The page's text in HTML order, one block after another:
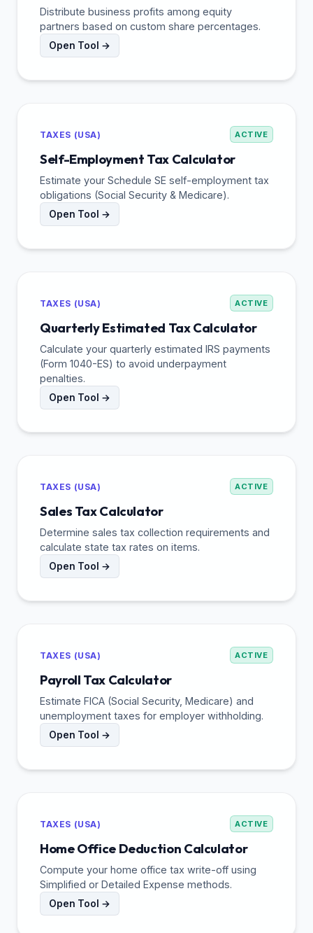
Distribute business profits among equity
partners based on custom share percentages.
Open Tool →
TAXES (USA) ACTIVE
Self-Employment Tax Calculator
Estimate your Schedule SE self-employment tax
obligations (Social Security & Medicare).
Open Tool →
TAXES (USA) ACTIVE
Quarterly Estimated Tax Calculator
Calculate your quarterly estimated IRS payments
(Form 1040-ES) to avoid underpayment
penalties.
Open Tool →
TAXES (USA) ACTIVE
Sales Tax Calculator
Determine sales tax collection requirements and
calculate state tax rates on items.
Open Tool →
TAXES (USA) ACTIVE
Payroll Tax Calculator
Estimate FICA (Social Security, Medicare) and
unemployment taxes for employer withholding.
Open Tool →
TAXES (USA) ACTIVE
Home Office Deduction Calculator
Compute your home office tax write-off using
Simplified or Detailed Expense methods.
Open Tool →